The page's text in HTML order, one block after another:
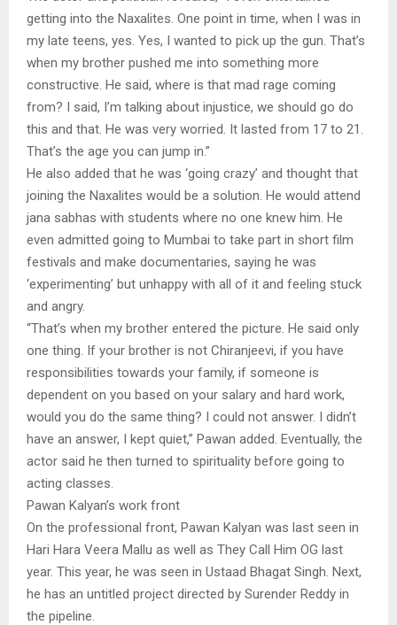
getting into the Naxalites. One point in time, when I was in
my late teens, yes. Yes, I wanted to pick up the gun. That’s
when my brother pushed me into something more
constructive. He said, where is that mad rage coming
from? I said, I’m talking about injustice, we should go do
this and that. He was very worried. It lasted from 17 to 21.
That’s the age you can jump in.”
He also added that he was ‘going crazy’ and thought that
joining the Naxalites would be a solution. He would attend
jana sabhas with students where no one knew him. He
even admitted going to Mumbai to take part in short film
festivals and make documentaries, saying he was
‘experimenting’ but unhappy with all of it and feeling stuck
and angry.
“That’s when my brother entered the picture. He said only
one thing. If your brother is not Chiranjeevi, if you have
responsibilities towards your family, if someone is
dependent on you based on your salary and hard work,
would you do the same thing? I could not answer. I didn’t
have an answer, I kept quiet,” Pawan added. Eventually, the
actor said he then turned to spirituality before going to
acting classes.
Pawan Kalyan’s work front
On the professional front, Pawan Kalyan was last seen in
Hari Hara Veera Mallu as well as They Call Him OG last
year. This year, he was seen in Ustaad Bhagat Singh. Next,
he has an untitled project directed by Surender Reddy in
the pipeline.